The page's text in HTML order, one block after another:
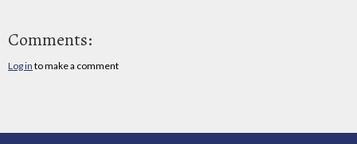
Comments:
Log in to make a comment